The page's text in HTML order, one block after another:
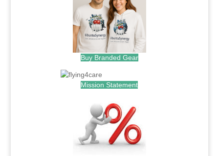
Buy Branded Gear
Mission Statement